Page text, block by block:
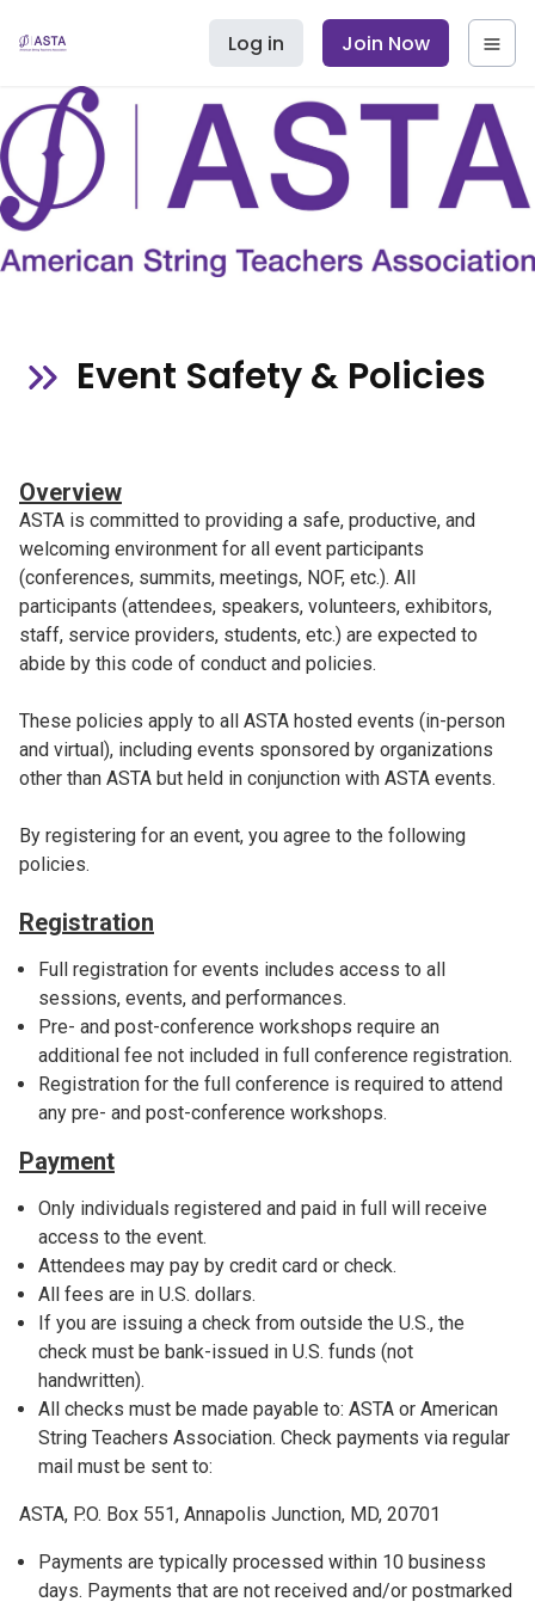
Log in Join Now
Event Safety & Policies
Overview
ASTA is committed to providing a safe, productive, and
welcoming environment for all event participants
(conferences, summits, meetings, NOF, etc.). All
participants (attendees, speakers, volunteers, exhibitors,
staff, service providers, students, etc.) are expected to
abide by this code of conduct and policies.
These policies apply to all ASTA hosted events (in-person
and virtual), including events sponsored by organizations
other than ASTA but held in conjunction with ASTA events.
By registering for an event, you agree to the following
policies.
Registration
Full registration for events includes access to all
sessions, events, and performances.
Pre- and post-conference workshops require an
additional fee not included in full conference registration.
Registration for the full conference is required to attend
any pre- and post-conference workshops.
Payment
Only individuals registered and paid in full will receive
access to the event.
Attendees may pay by credit card or check.
All fees are in U.S. dollars.
If you are issuing a check from outside the U.S., the
check must be bank-issued in U.S. funds (not
handwritten).
All checks must be made payable to: ASTA or American
String Teachers Association. Check payments via regular
mail must be sent to:
ASTA, P.O. Box 551, Annapolis Junction, MD, 20701
Payments are typically processed within 10 business
days. Payments that are not received and/or postmarked